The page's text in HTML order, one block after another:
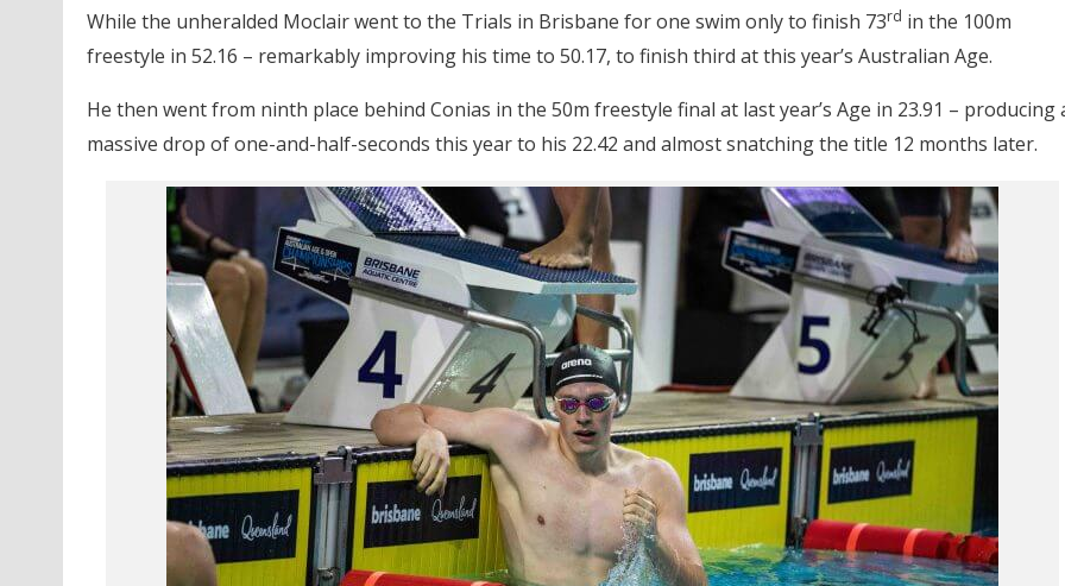
While the unheralded Moclair went to the Trials in Brisbane for one swim only to finish 73rd in the 100m
freestyle in 52.16 – remarkably improving his time to 50.17, to finish third at this year’s Australian Age.
He then went from ninth place behind Conias in the 50m freestyle final at last year’s Age in 23.91 – producing
massive drop of one-and-half-seconds this year to his 22.42 and almost snatching the title 12 months later.